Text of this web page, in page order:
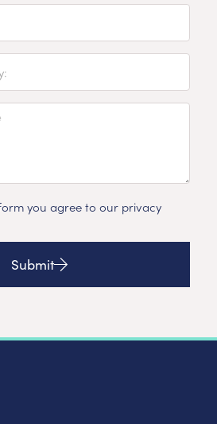
you agree to our privacy
Submit